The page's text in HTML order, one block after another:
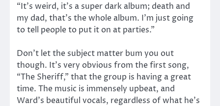
“It’s weird, it’s a super dark album; death and
my dad, that’s the whole album. I’m just going
to tell people to put it on at parties.”
Don’t let the subject matter bum you out
though. It’s very obvious from the first song,
“The Sheriff,” that the group is having a great
time. The music is immensely upbeat, and
Ward’s beautiful vocals, regardless of what he’s